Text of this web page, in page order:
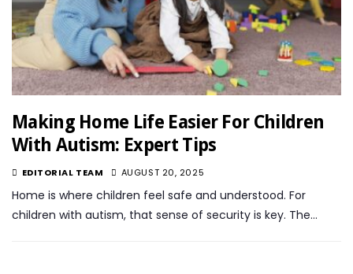
Making Home Life Easier For Children
With Autism: Expert Tips
EDITORIAL TEAM AUGUST 20, 2025
Home is where children feel safe and understood. For
children with autism, that sense of security is key. The…